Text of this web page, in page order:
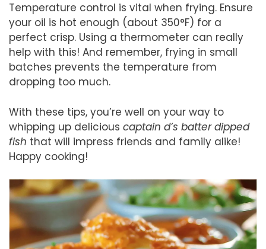
Temperature control is vital when frying. Ensure
your oil is hot enough (about 350°F) for a
perfect crisp. Using a thermometer can really
help with this! And remember, frying in small
batches prevents the temperature from
dropping too much.
With these tips, you’re well on your way to
whipping up delicious captain d’s batter dipped
fish that will impress friends and family alike!
Happy cooking!